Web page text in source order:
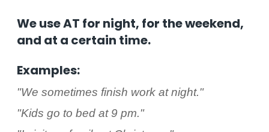
We use AT for night, for the weekend,
and at a certain time.
Examples:
"We sometimes finish work at night."
"Kids go to bed at 9 pm."